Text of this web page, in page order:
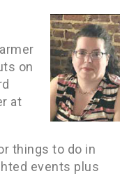
on
at
things to do in
events plus